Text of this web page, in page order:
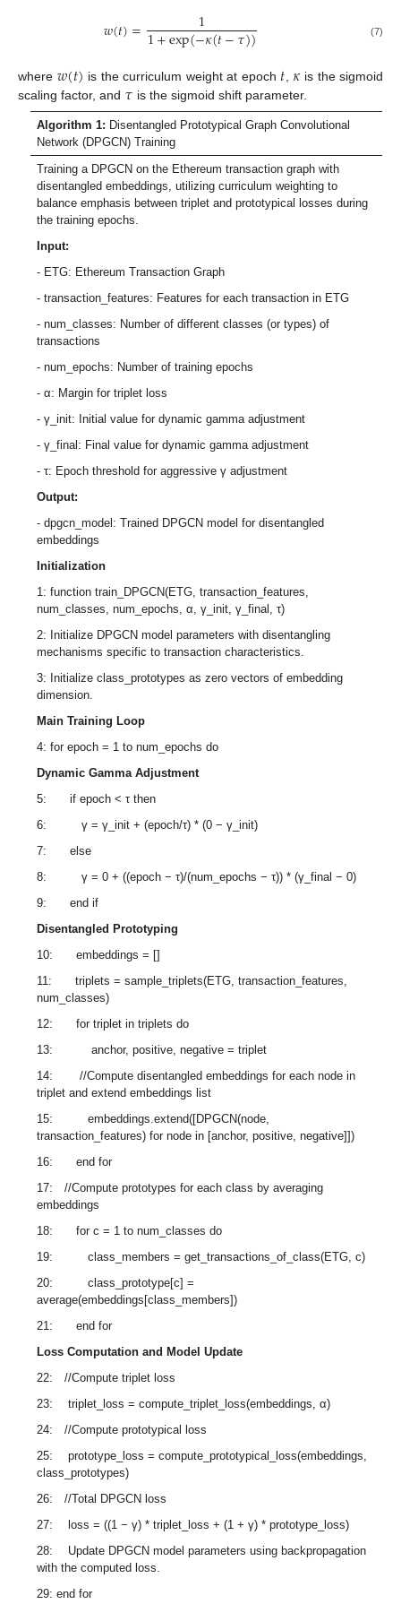
𝑤(𝑡)= 1
1+exp(−𝜅(𝑡−𝜏)) (7)
where 𝑤(𝑡) is the curriculum weight at epoch 𝑡𝜅is the sigmoid
scaling factor, and 𝜏 is the sigmoid shift parameter.
Algorithm 1: Disentangled Prototypical Graph Convolutional
Network (DPGCN) Training
Training a DPGCN on the Ethereum transaction graph with
disentangled embeddings, utilizing curriculum weighting to
balance emphasis between triplet and prototypical losses during
the training epochs.
Input:
- ETG: Ethereum Transaction Graph
- transaction_features: Features for each transaction in ETG
- num_classes: Number of different classes (or types) of
transactions
- num_epochs: Number of training epochs
- α: Margin for triplet loss
- γ_init: Initial value for dynamic gamma adjustment
- γ_final: Final value for dynamic gamma adjustment
- τ: Epoch threshold for aggressive γ adjustment
Output:
- dpgcn_model: Trained DPGCN model for disentangled
embeddings
Initialization
1: function train_DPGCN(ETG, transaction_features,
num_classes, num_epochs, α, γ_init, γ_final, τ)
2: Initialize DPGCN model parameters with disentangling
mechanisms specific to transaction characteristics.
3: Initialize class_prototypes as zero vectors of embedding
dimension.
Main Training Loop
4: for epoch = 1 to num_epochs do
Dynamic Gamma Adjustment
5: if epoch < τ then
6: γ = γ_init + (epoch/τ) * (0 − γ_init)
7: else
8: γ = 0 + ((epoch − τ)/(num_epochs − τ)) * (γ_final − 0)
9: end if
Disentangled Prototyping
10: embeddings = []
11: triplets = sample_triplets(ETG, transaction_features,
num_classes)
12: for triplet in triplets do
13: anchor, positive, negative = triplet
14: //Compute disentangled embeddings for each node in
triplet and extend embeddings list
15: embeddings.extend([DPGCN(node,
transaction_features) for node in [anchor, positive, negative]])
16: end for
17: //Compute prototypes for each class by averaging
embeddings
18: for c = 1 to num_classes do
19: class_members = get_transactions_of_class(ETG, c)
20: class_prototype[c] =
average(embeddings[class_members])
21: end for
Loss Computation and Model Update
22: //Compute triplet loss
23: triplet_loss = compute_triplet_loss(embeddings, α)
24: //Compute prototypical loss
25: prototype_loss = compute_prototypical_loss(embeddings,
class_prototypes)
26: //Total DPGCN loss
27: loss = ((1 − γ) * triplet_loss + (1 + γ) * prototype_loss)
28: Update DPGCN model parameters using backpropagation
with the computed loss.
29: end for